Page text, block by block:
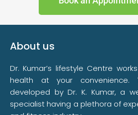
About us
Dr. Kumar’s lifestyle Centre
health at your convenience.
developed by Dr. K. Kumar, a
specialist having a plethora of